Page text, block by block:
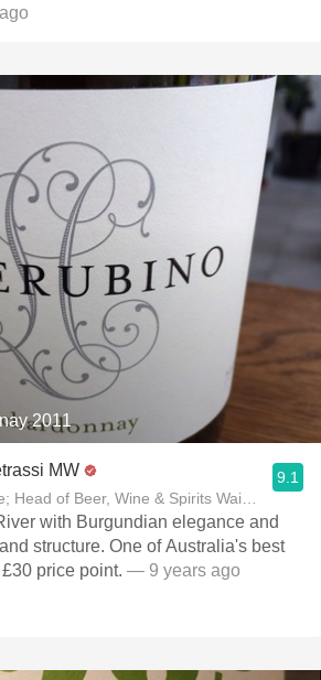
2011
MW
Head of Beer, Wine & Spirits Waitrose
9.1
with Burgundian elegance and
structure. One of Australia's best
price point. — 9 years ago